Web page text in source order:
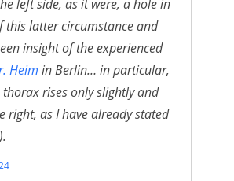
left side, as it were, a hole in
this latter circumstance and
insight of the experienced
Heim in Berlin… in particular,
rises only slightly and
right, as I have already stated
).